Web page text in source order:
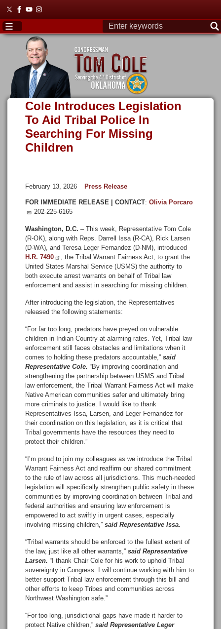
Skip
main
content
Cole Introduces Legislation
To Aid Tribal Police In
Searching For Missing
Children
February 13, 2026 Press Release
FOR IMMEDIATE RELEASE | CONTACT:Olivia Porcaro
202-225-6165
Washington, D.C. – This week, Representative Tom Cole
(R-OK), along with Reps. Darrell Issa (R-CA), Rick Larsen
(D-WA), and Teresa Leger Fernandez (D-NM), introduced
H.R. 7490
, the Tribal Warrant Fairness Act, to grant the
United States Marshal Service (USMS) the authority to
both execute arrest warrants on behalf of Tribal law
enforcement and assist in searching for missing children.
After introducing the legislation, the Representatives
released the following statements:
“For far too long, predators have preyed on vulnerable
children in Indian Country at alarming rates. Yet, Tribal law
enforcement still faces obstacles and limitations when it
comes to holding these predators accountable,”said
Representative Cole. “By improving coordination and
strengthening the partnership between USMS and Tribal
law enforcement, the Tribal Warrant Fairness Act will make
Native American communities safer and ultimately bring
more criminals to justice. I would like to thank
Representatives Issa, Larsen, and Leger Fernandez for
their coordination on this legislation, as it is critical that
Tribal governments have the resources they need to
protect their children.”
“I’m proud to join my colleagues as we introduce the Tribal
Warrant Fairness Act and reaffirm our shared commitment
to the rule of law across all jurisdictions. This much-needed
legislation will specifically strengthen public safety in these
communities by improving coordination between Tribal and
federal authorities and ensuring law enforcement is
empowered to act swiftly in urgent cases, especially
involving missing children,”said Representative Issa.
“Tribal warrants should be enforced to the fullest extent of
the law, just like all other warrants,”said Representative
Larsen. “I thank Chair Cole for his work to uphold Tribal
sovereignty in Congress. I will continue working with him to
better support Tribal law enforcement through this bill and
other efforts to keep Tribes and communities across
Northwest Washington safe.”
“For too long, jurisdictional gaps have made it harder to
protect Native children,”said Representative Leger